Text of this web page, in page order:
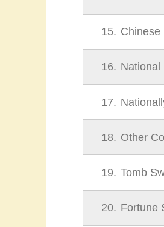
15 Chinese
16 National
17
18 Other
19 Tomb
20 Fortune